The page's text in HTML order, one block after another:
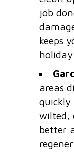
job
keeps
areas
quickly
wilted,
better